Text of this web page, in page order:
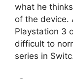
what he
of the device.
Playstation 3
difficult to
series in